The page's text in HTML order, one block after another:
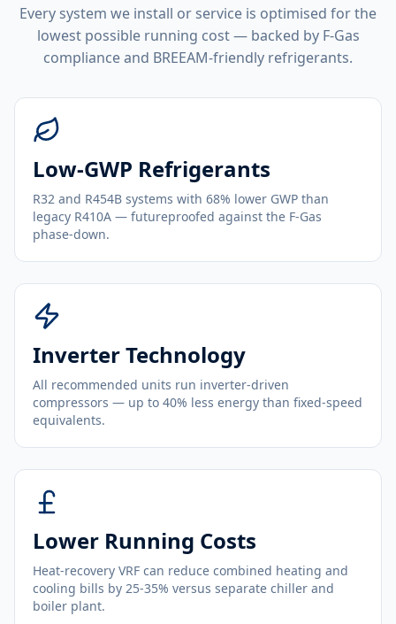
Every system we install or service is optimised for the
lowest possible running cost — backed by F-Gas
compliance and BREEAM-friendly refrigerants.
Low-GWP Refrigerants
R32 and R454B systems with 68% lower GWP than
legacy R410A — futureproofed against the F-Gas
phase-down.
Inverter Technology
All recommended units run inverter-driven
compressors — up to 40% less energy than fixed-speed
equivalents.
Lower Running Costs
Heat-recovery VRF can reduce combined heating and
cooling bills by 25-35% versus separate chiller and
boiler plant.